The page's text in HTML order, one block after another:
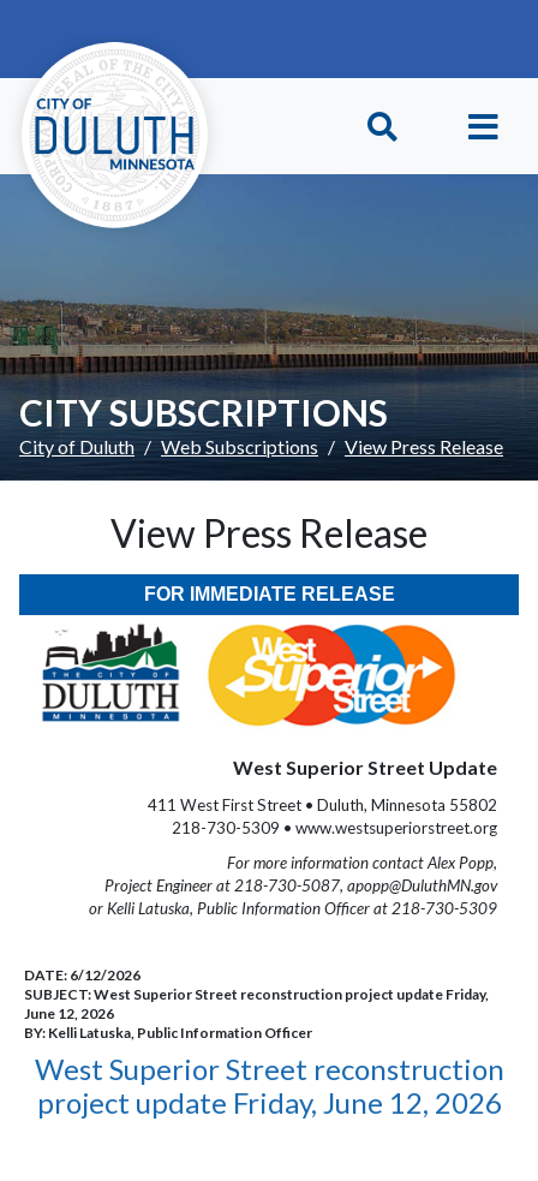
CITY SUBSCRIPTIONS
City of Duluth Web Subscriptions View Press Release
View Press Release
FOR IMMEDIATE RELEASE
West Superior Street Update
411 West First Street • Duluth, Minnesota 55802
218-730-5309 • www.westsuperiorstreet.org
For more information contact Alex Popp,
Project Engineer at 218-730-5087, apopp@DuluthMN.gov
or Kelli Latuska, Public Information Officer at 218-730-5309
DATE: 6/12/2026
SUBJECT:West Superior Street reconstruction project update Friday,
June 12, 2026
BY: Kelli Latuska, Public Information Officer
West Superior Street reconstruction
project update Friday, June 12, 2026